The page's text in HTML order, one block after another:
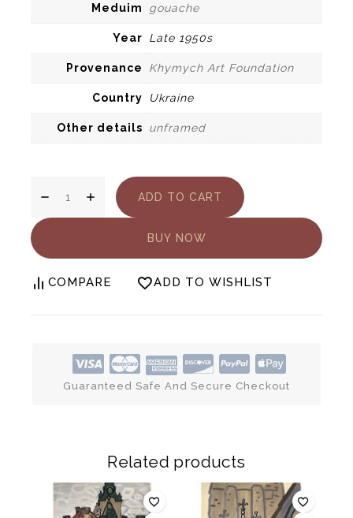
Meduim gouache
Year Late 1950s
Provenance Khymych Art Foundation
Country Ukraine
Other details unframed
Khymuch.
On
the
Dnipro
quantity
ADD TO CART
BUY NOW
COMPARE ADD TO WISHLIST
Guaranteed Safe And Secure Checkout
Related products